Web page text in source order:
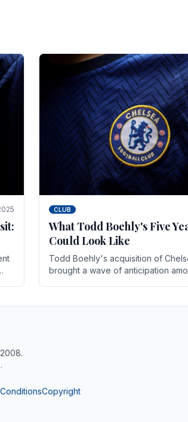
CLUB
What Todd Boehly's Five
Could Look Like
Todd Boehly's acquisition of
brought a wave of anticipation
Copyright